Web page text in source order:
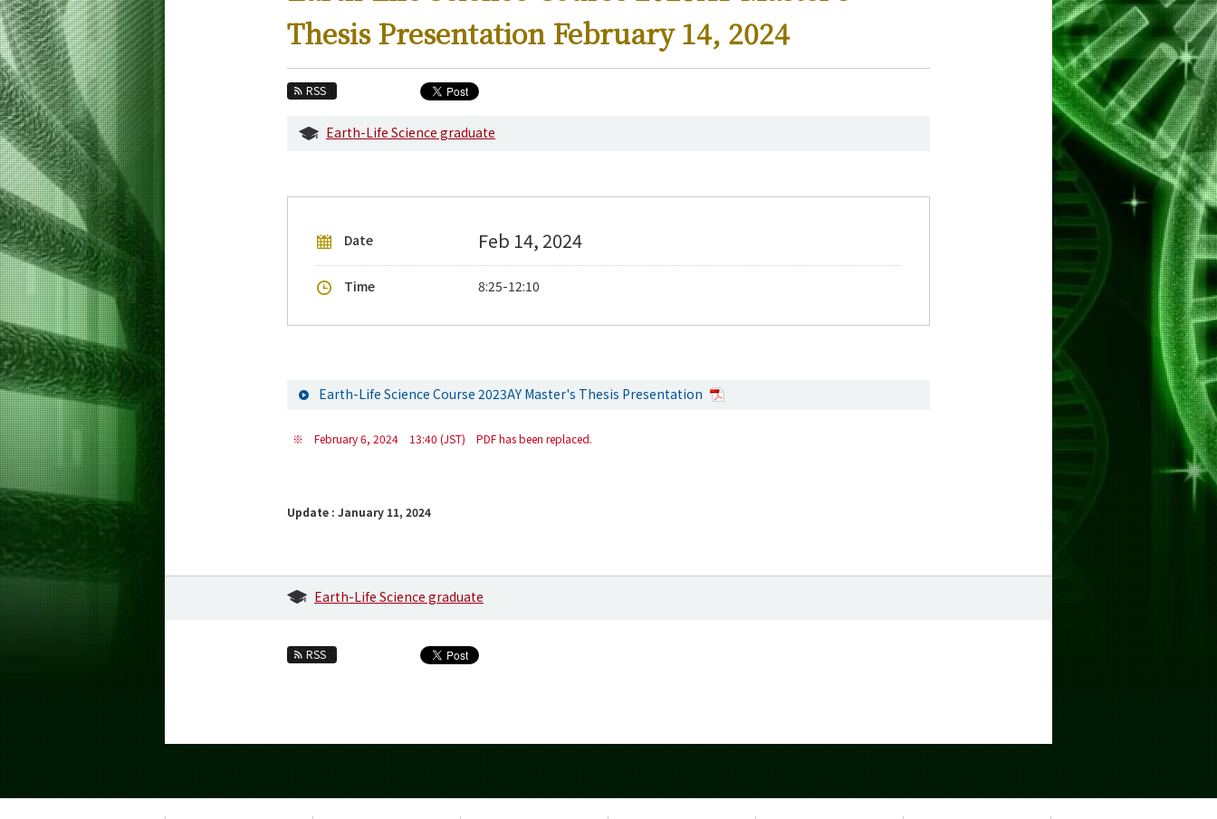
Thesis Presentation February 14, 2024
RSS
Earth-Life Science graduate
Date Feb 14, 2024
Time 8:25-12:10
Earth-Life Science Course 2023AY Master's Thesis Presentation
※ February 6, 2024 13:40 (JST) PDF has been replaced.
Update : January 11, 2024
Earth-Life Science graduate
RSS
Event Information